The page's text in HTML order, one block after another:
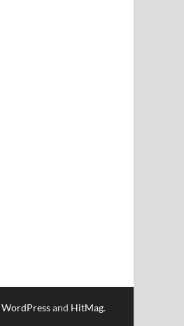
WordPressand HitMag.